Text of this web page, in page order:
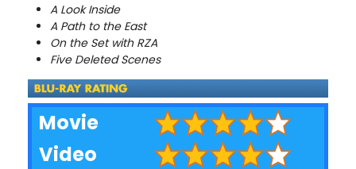
A Look Inside
A Path to the East
On the Set with RZA
Five Deleted Scenes
Movie
Video